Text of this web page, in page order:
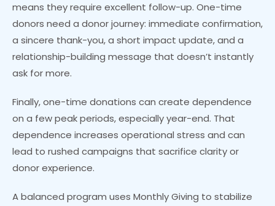
means they require excellent follow-up. One-time
donors need a donor journey: immediate confirmation,
a sincere thank-you, a short impact update, and a
relationship-building message that doesn’t instantly
ask for more.
Finally, one-time donations can create dependence
on a few peak periods, especially year-end. That
dependence increases operational stress and can
lead to rushed campaigns that sacrifice clarity or
donor experience.
A balanced program uses Monthly Giving to stabilize